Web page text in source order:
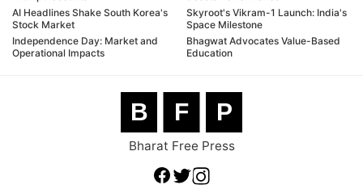
AI Headlines Shake South Korea's
Stock Market
Independence Day: Market and
Operational Impacts
Skyroot's Vikram-1 Launch: India's
Space Milestone
Bhagwat Advocates Value-Based
Education
B F P
Bharat Free Press